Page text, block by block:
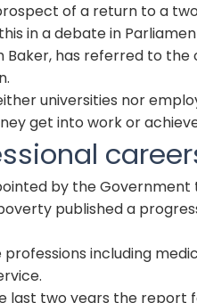
of a return to a
in a debate in
Baker, has referred to the
universities nor
get into work or
by the
published a
including
last two years the report